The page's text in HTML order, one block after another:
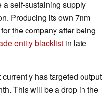
a self-sustaining supply
Producing its own 7nm
the company after being
entity blacklist in late
has targeted output
This will be a drop in the